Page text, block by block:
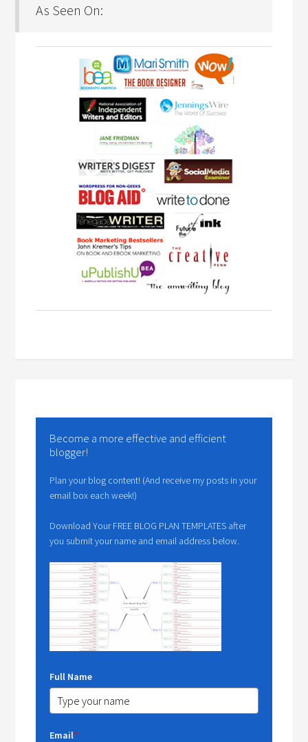
As Seen On:
Become a more effective and efficient
blogger!
Plan your blog content! (And receive my posts in your
email box each week!)
Download Your FREE BLOG PLAN TEMPLATES after
you submit your name and email address below.
Full Name
Email*